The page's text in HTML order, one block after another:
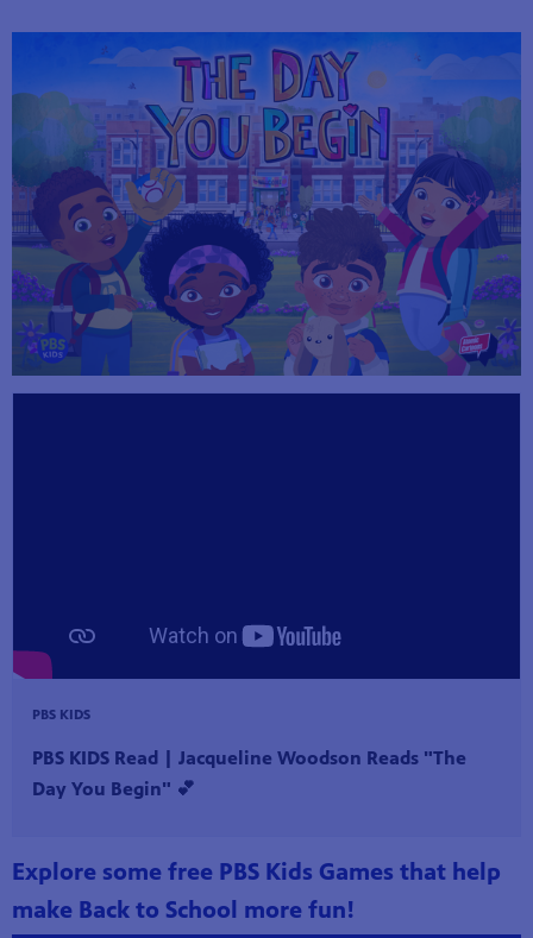
PBS KIDS
PBS KIDS Read | Jacqueline Woodson Reads "The
Day You Begin" 💕
Explore some free PBS Kids Games that help
make Back to School more fun!